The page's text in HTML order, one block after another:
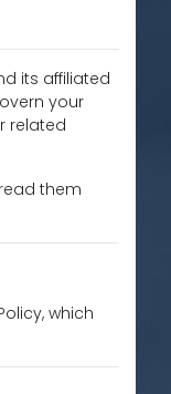
its affiliated
your
related
them
which